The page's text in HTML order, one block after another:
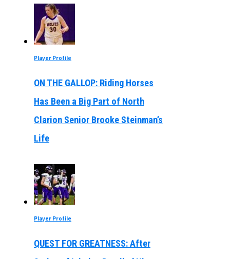
Player Profile
ON THE GALLOP: Riding Horses
Has Been a Big Part of North
Clarion Senior Brooke Steinman’s
Life
Player Profile
QUEST FOR GREATNESS: After